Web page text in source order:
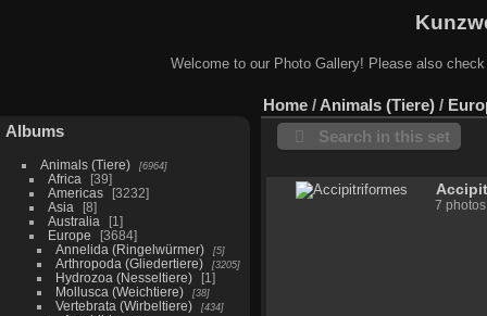
Welcome to our Photo Gallery! Please also
Albums
Animals (Tiere) 6964
Africa
39
Americas
3232
Asia
8
Australia
1
Europe
3684
Annelida (Ringelwürmer)
5
Arthropoda (Gliedertiere) 3205
Hydrozoa (Nesseltiere)
1
Mollusca (Weichtiere)
38
Vertebrata (Wirbeltiere) 434
Home / Animals (Tiere) /
Search in this set
7